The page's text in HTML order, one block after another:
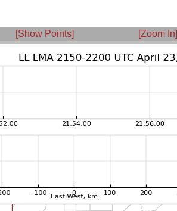
[Show Points] [Zoom In]